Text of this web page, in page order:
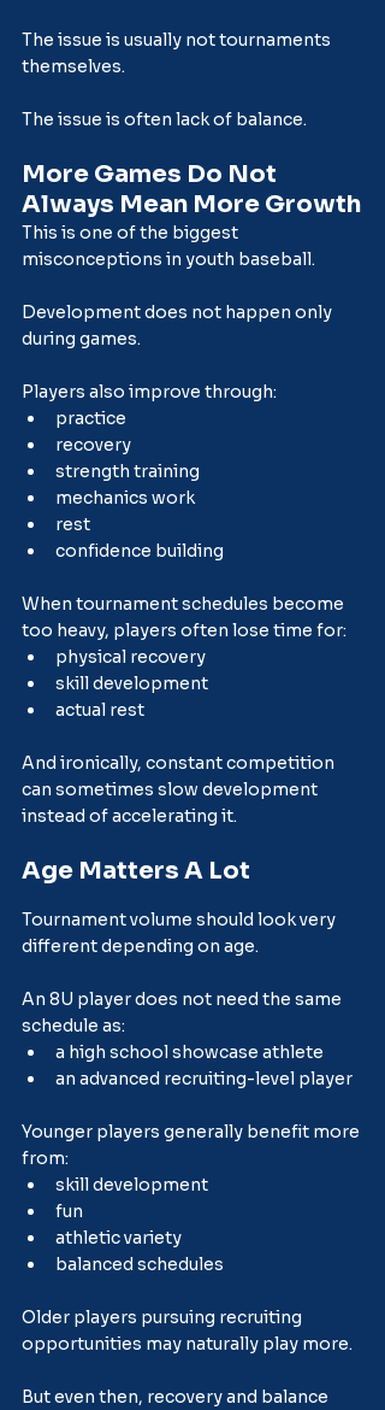
The issue is usually not tournaments
themselves.
The issue is often lack of balance.
More Games Do Not
Always Mean More Growth
This is one of the biggest
misconceptions in youth baseball.
Development does not happen only
during games.
Players also improve through:
practice
recovery
strength training
mechanics work
rest
confidence building
When tournament schedules become
too heavy, players often lose time for:
physical recovery
skill development
actual rest
And ironically, constant competition
can sometimes slow development
instead of accelerating it.
Age Matters A Lot
Tournament volume should look very
different depending on age.
An 8U player does not need the same
schedule as:
a high school showcase athlete
an advanced recruiting-level player
Younger players generally benefit more
from:
skill development
fun
athletic variety
balanced schedules
Older players pursuing recruiting
opportunities may naturally play more.
But even then, recovery and balance